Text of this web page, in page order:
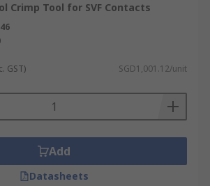
Crimp Tool for SVF Contacts
GST) SGD1,001.12/unit
Add
Datasheets